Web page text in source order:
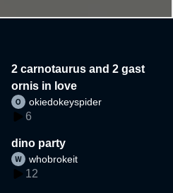
2 carnotaurus and 2 gast
ornis in love
okiedokeyspider
6
dino party
whobrokeit
12